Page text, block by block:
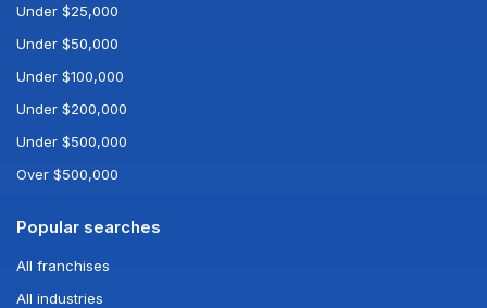
Under $25,000
Under $50,000
Under $100,000
Under $200,000
Under $500,000
Over $500,000
Popular searches
All franchises
All industries